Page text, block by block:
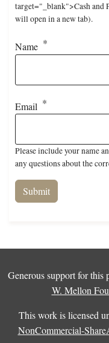
target="_blank">Cash and
will open in a new tab).
Name
Email
Please include your name
any questions about the
Generous support for this
W. Mellon
This work is licensed
NonCommercial-